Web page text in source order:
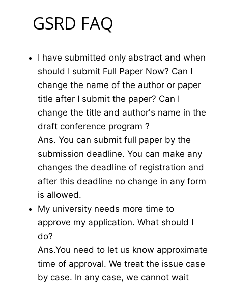
GSRD FAQ
I have submitted only abstract and when
should I submit Full Paper Now? Can I
change the name of the author or paper
title after I submit the paper? Can I
change the title and author's name in the
draft conference program ?
Ans. You can submit full paper by the
submission deadline. You can make any
changes the deadline of registration and
after this deadline no change in any form
is allowed.
My university needs more time to
approve my application. What should I
do?
Ans.You need to let us know approximate
time of approval. We treat the issue case
by case. In any case, we cannot wait